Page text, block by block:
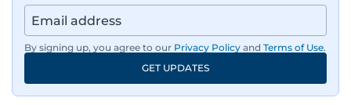
By signing up, you agree to our Privacy Policy and Terms of Use.
GET UPDATES